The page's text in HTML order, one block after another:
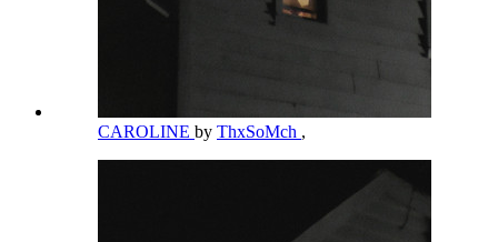
CAROLINE by ThxSoMch ,